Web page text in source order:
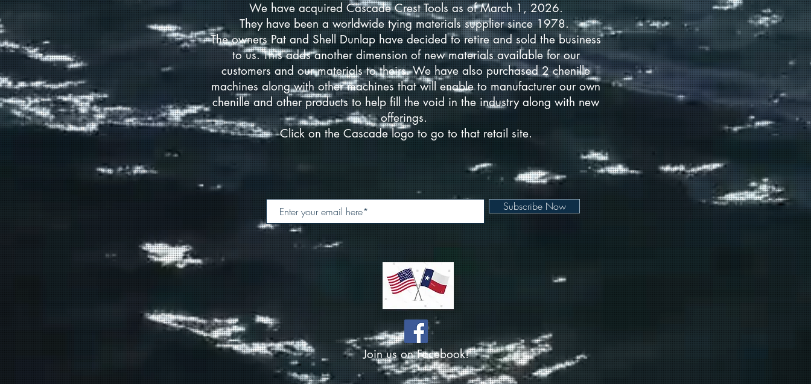
We have acquired Cascade Crest Tools as of March 1, 2026.
They have been a worldwide tying materials supplier since 1978.
The owners Pat and Shell Dunlap have decided to retire and sold the business
to us. This adds another dimension of new materials available for our
customers and our materials to theirs. We have also purchased 2 chenille
machines along with other machines that will enable to manufacturer our own
chenille and other products to help fill the void in the industry along with new
offerings.
Click on the Cascade logo to go to that retail site.
Subscribe Now
Join us on Facebook!